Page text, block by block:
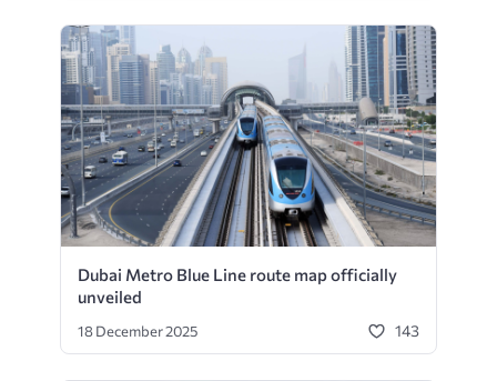
Dubai Metro Blue Line route map officially
unveiled
18 December 2025 143